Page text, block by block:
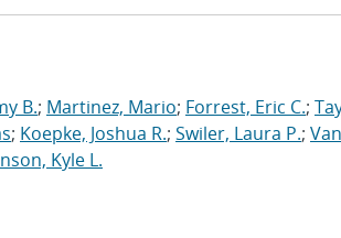
B.; Martinez, Mario; Forrest, Eric C.;
; Koepke, Joshua R.; Swiler, Laura P.; Van
Kyle L.